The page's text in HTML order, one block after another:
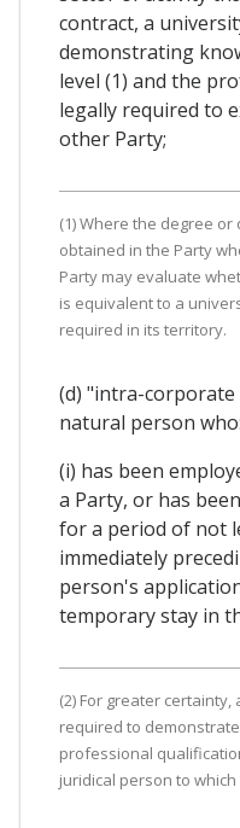
contract, a
demonstrating
level (1) and the
legally required to
other Party;
(1) Where the degree
obtained in the Party
Party may evaluate
is equivalent to a
required in its territory.
(d) "intra-
natural person who:
(i) has been
a Party, or has
for a period of not
immediately
person's
temporary stay in
(2) For greater
required to
professional
juridical person to